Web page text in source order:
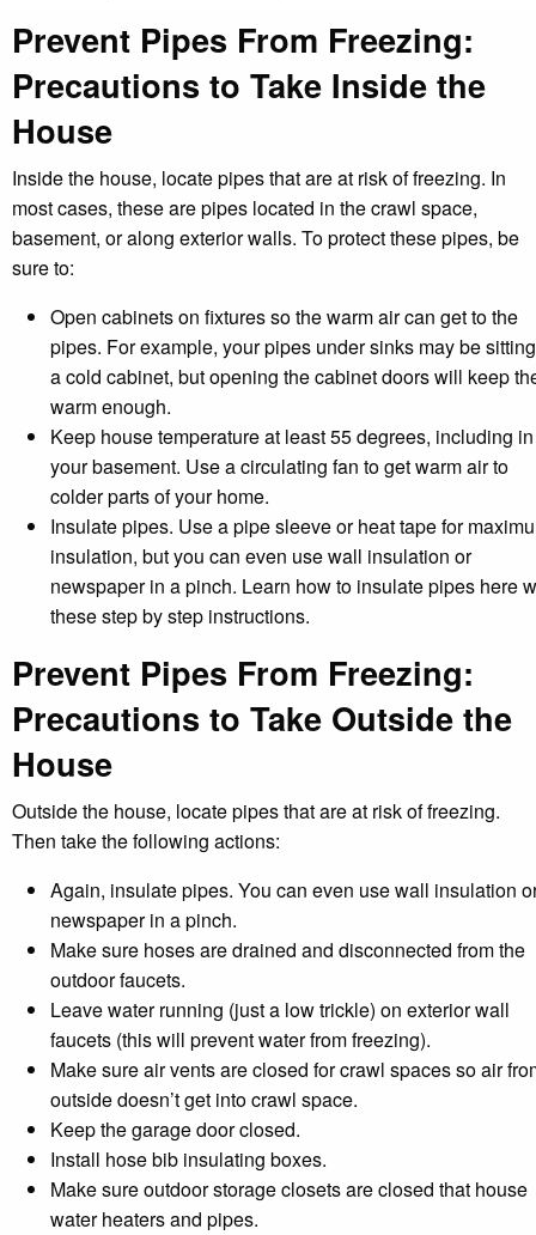
Prevent Pipes From Freezing:
Precautions to Take Inside the
House
Inside the house, locate pipes that are at risk of freezing. In
most cases, these are pipes located in the crawl space,
basement, or along exterior walls. To protect these pipes, be
sure to:
Open cabinets on fixtures so the warm air can get to the
pipes. For example, your pipes under sinks may be
a cold cabinet, but opening the cabinet doors will keep
warm enough.
Keep house temperature at least 55 degrees, including in
your basement. Use a circulating fan to get warm air to
colder parts of your home.
Insulate pipes. Use a pipe sleeve or heat tape for
insulation, but you can even use wall insulation or
newspaper in a pinch. Learn how to insulate pipes here
these step by step instructions.
Prevent Pipes From Freezing:
Precautions to Take Outside the
House
Outside the house, locate pipes that are at risk of freezing.
Then take the following actions:
Again, insulate pipes. You can even use wall insulation
newspaper in a pinch.
Make sure hoses are drained and disconnected from the
outdoor faucets.
Leave water running (just a low trickle) on exterior wall
faucets (this will prevent water from freezing).
Make sure air vents are closed for crawl spaces so air
outside doesn’t get into crawl space.
Keep the garage door closed.
Install hose bib insulating boxes.
Make sure outdoor storage closets are closed that house
water heaters and pipes.